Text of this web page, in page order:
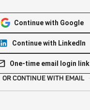
Continue with Google
Continue with LinkedIn
One-time email login link
OR CONTINUE WITH EMAIL